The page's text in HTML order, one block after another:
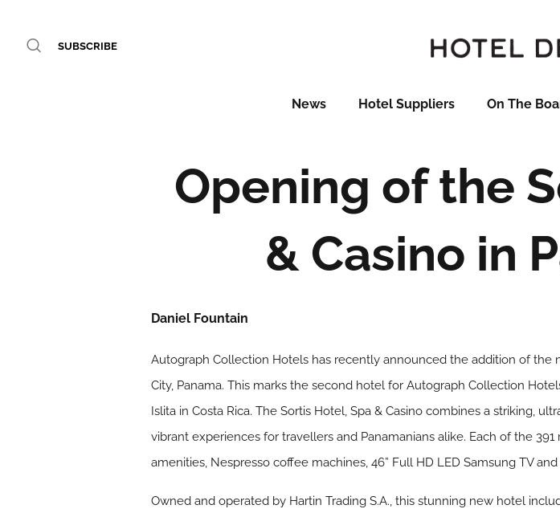
SUBSCRIBE
News Hotel Suppliers On The
Opening of the
& Casino in
Daniel Fountain
Autograph Collection Hotels has recently announced the addition of the
City, Panama. This marks the second hotel for Autograph Collection
Islita in Costa Rica. The Sortis Hotel, Spa & Casino combines a striking,
vibrant experiences for travellers and Panamanians alike. Each of the
amenities, Nespresso coffee machines, 46” Full HD LED Samsung TV
Owned and operated by Hartin Trading S.A., this stunning new hotel